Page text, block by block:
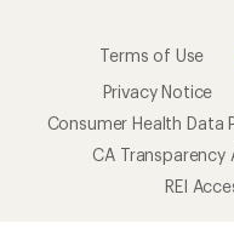
Terms of Use
Privacy Notice
Consumer Health Data
CA Transparency
REI